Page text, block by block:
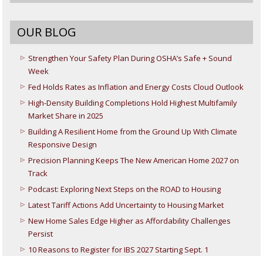
OUR BLOG
Strengthen Your Safety Plan During OSHA’s Safe + Sound
Week
Fed Holds Rates as Inflation and Energy Costs Cloud Outlook
High-Density Building Completions Hold Highest Multifamily
Market Share in 2025
Building A Resilient Home from the Ground Up With Climate
Responsive Design
Precision Planning Keeps The New American Home 2027 on
Track
Podcast: Exploring Next Steps on the ROAD to Housing
Latest Tariff Actions Add Uncertainty to Housing Market
New Home Sales Edge Higher as Affordability Challenges
Persist
10 Reasons to Register for IBS 2027 Starting Sept. 1